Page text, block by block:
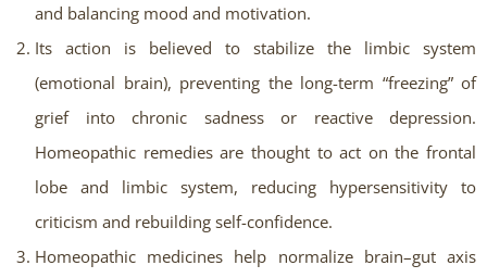
and balancing mood and motivation.
Its action is believed to stabilize the limbic system
(emotional brain), preventing the long-term “freezing” of
grief into chronic sadness or reactive depression.
Homeopathic remedies are thought to act on the frontal
lobe and limbic system, reducing hypersensitivity to
criticism and rebuilding self-confidence.
Homeopathic medicines help normalize brain–gut axis